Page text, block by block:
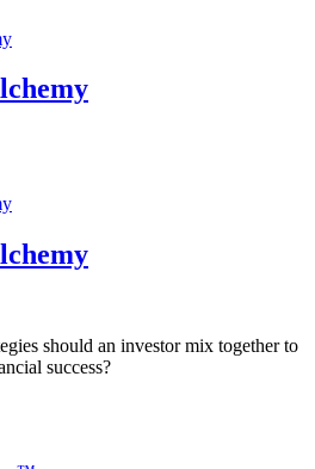
should an investor mix together to
success?